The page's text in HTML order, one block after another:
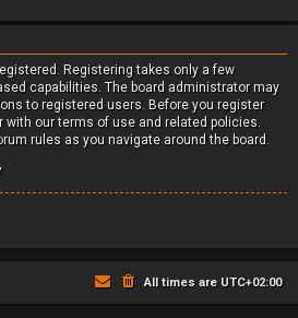
Registering takes only a few
capabilities. The board administrator may
to registered users. Before you register
our terms of use and related policies.
rules as you navigate around the board.
All times are UTC+02:00